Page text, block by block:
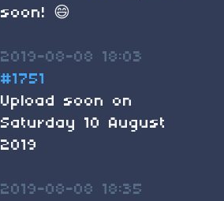
soon! 😄
2019-08-08 18:03
#1751
Upload soon on
Saturday 10 August
2019
2019-08-08 18:35